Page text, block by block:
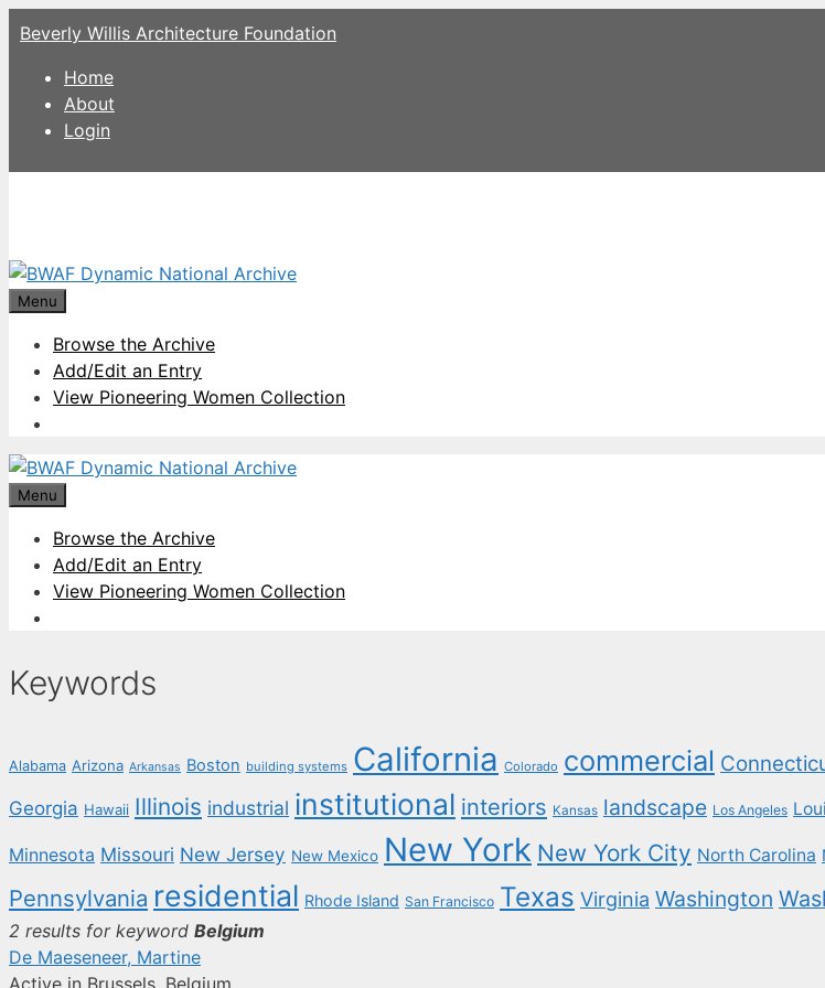
Skip
to
content
Beverly Willis Architecture Foundation
Home
About
Login
Menu
Browse the Archive
Add/Edit an Entry
View Pioneering Women Collection
Menu
Browse the Archive
Add/Edit an Entry
View Pioneering Women Collection
Keywords
Alabama Arizona Arkansas Boston building systems California Colorado commercial
Georgia Hawaii Illinois industrial institutional interiors Kansas landscape Los Angeles
Minnesota Missouri New Jersey New Mexico New York New York City North Carolina
Pennsylvania residential Rhode Island San Francisco Texas Virginia Washington
2 results for keyword Belgium
De Maeseneer, Martine
Active in Brussels, Belgium